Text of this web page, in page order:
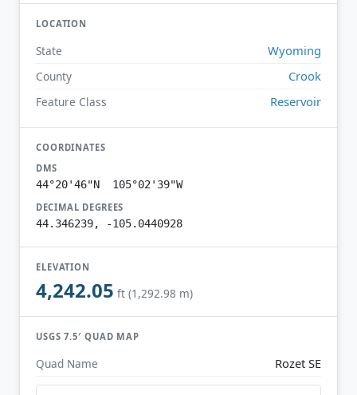
LOCATION
State Wyoming
County Crook
Feature Class Reservoir
COORDINATES
DMS
44°20'46"N 105°02'39"W
DECIMAL DEGREES
44.346239, -105.0440928
ELEVATION
4,242.05 ft (1,292.98 m)
USGS 7.5′ QUAD MAP
Quad Name Rozet SE